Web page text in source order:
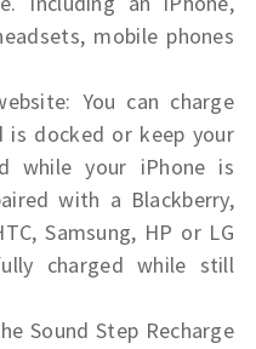
mobile phones
You can charge
is docked or keep your
while your iPhone is
with a Blackberry,
Samsung, HP or LG
charged while still
Sound Step Recharge